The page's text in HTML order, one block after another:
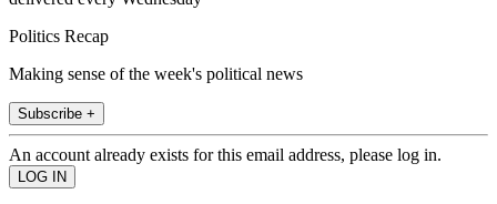
Politics Recap
Making sense of the week's political news
Subscribe +
An account already exists for this email address, please log in.